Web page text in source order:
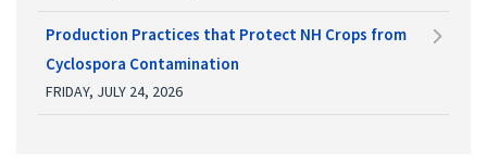
Production Practices that Protect NH Crops from
Cyclospora Contamination
FRIDAY, JULY 24, 2026